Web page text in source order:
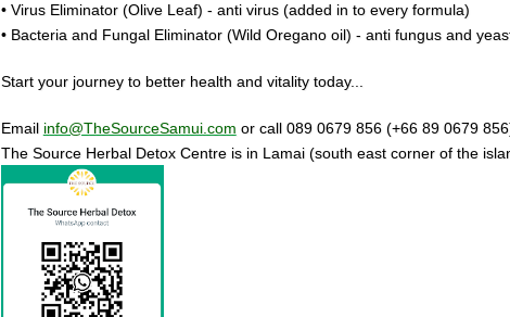
• Virus Eliminator (Olive Leaf) - anti virus (added in to every formula)
• Bacteria and Fungal Eliminator (Wild Oregano oil) - anti fungus and
Start your journey to better health and vitality today...
Email info@TheSourceSamui.com or call 089 0679 856 (+66 89 0679
The Source Herbal Detox Centre is in Lamai (south east corner of the